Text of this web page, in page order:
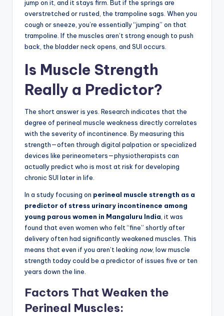
jump on it, and it stays firm. But if the springs are
overstretched or rusted, the trampoline sags. When you
cough or sneeze, you’re essentially “jumping” on that
trampoline. If the muscles aren’t strong enough to push
back, the bladder neck opens, and SUI occurs.
Is Muscle Strength
Really a Predictor?
The short answer is yes. Research indicates that the
degree of perineal muscle weakness directly correlates
with the severity of incontinence. By measuring this
strength—often through digital palpation or specialized
devices like perineometers—physiotherapists can
actually predict who is most at risk for developing
chronic SUI later in life.
In a study focusing on perineal muscle strength as a
predictor of stress urinary incontinence among
young parous women in Mangaluru India , it was
found that even women who felt “fine” shortly after
delivery often had significantly weakened muscles. This
means that even if you aren’t leaking now, low muscle
strength today could be a predictor of issues five or ten
years down the line.
Factors That Weaken the
Perineal Muscles: